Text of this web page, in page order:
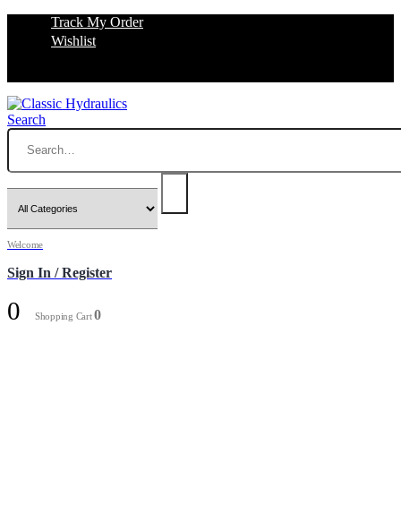
Track My Order
Wishlist
Search
Welcome
Sign In / Register
0 Shopping Cart0